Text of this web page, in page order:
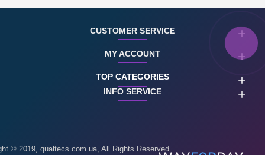
CUSTOMER SERVICE
MY ACCOUNT
TOP CATEGORIES
INFO SERVICE
© 2019, qualtecs.com.ua, All Rights Reserved